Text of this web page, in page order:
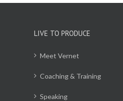
LIVE TO PRODUCE
Meet Vernet
Coaching & Training
Speaking